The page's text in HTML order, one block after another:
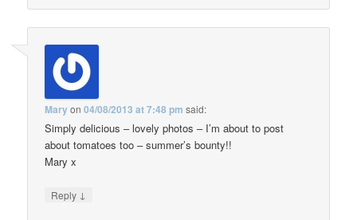
Maryon04/08/2013 at 7:48 pm said:
Simply delicious – lovely photos – I’m about to post
about tomatoes too – summer’s bounty!!
Mary x
Reply ↓